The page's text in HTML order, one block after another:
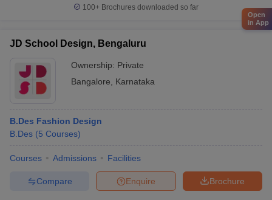
100+ Brochures downloaded so far
JD School Design, Bengaluru
Ownership: Private
Bangalore
Karnataka
B.Des Fashion Design
B.Des (5 Courses)
Courses Admissions Facilities
Brochure
Enquire
Compare
Open
in App